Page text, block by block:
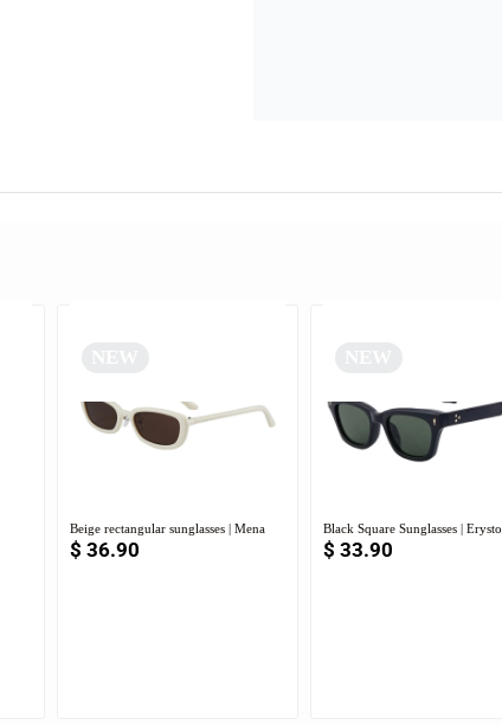
Beige rectangular sunglasses | Mena
$ 36.90
Black Square Sunglasses | Erysto
$ 33.90